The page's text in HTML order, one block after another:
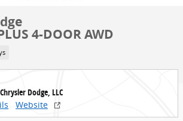
4-DOOR AWD
Dodge, LLC
Website